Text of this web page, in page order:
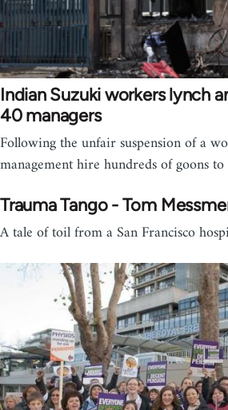
Indian Suzuki workers lynch
40 managers
Following the unfair suspension of a
management hire hundreds of goons
Trauma Tango - Tom
A tale of toil from a San Francisco